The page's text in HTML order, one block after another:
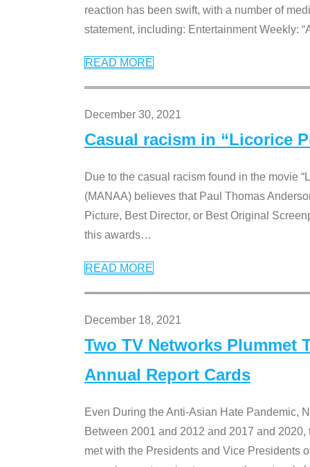
reaction has been swift, with a number of
statement, including: Entertainment Weekly:
READ MORE
December 30, 2021
Casual racism in “Licorice
Due to the casual racism found in the movie
(MANAA) believes that Paul Thomas
Picture, Best Director, or Best Original
this awards…
READ MORE
December 18, 2021
Two TV Networks Plummet
Annual Report Cards
Even During the Anti-Asian Hate Pandemic,
Between 2001 and 2012 and 2017 and
met with the Presidents and Vice Presidents